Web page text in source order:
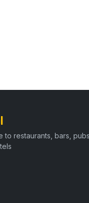
to restaurants, bars,